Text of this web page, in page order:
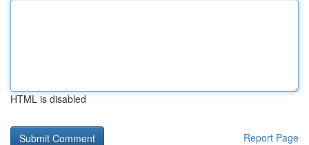
HTML is disabled
Report Page